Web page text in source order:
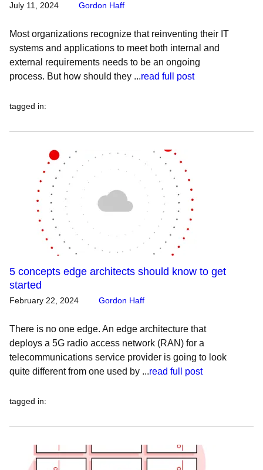
July 11, 2024 Gordon Haff
Most organizations recognize that reinventing their IT
systems and applications to meet both internal and
external requirements needs to be an ongoing
process. But how should they ...read full post
tagged in:
5 concepts edge architects should know to get
started
February 22, 2024 Gordon Haff
There is no one edge. An edge architecture that
deploys a 5G radio access network (RAN) for a
telecommunications service provider is going to look
quite different from one used by ...read full post
tagged in: